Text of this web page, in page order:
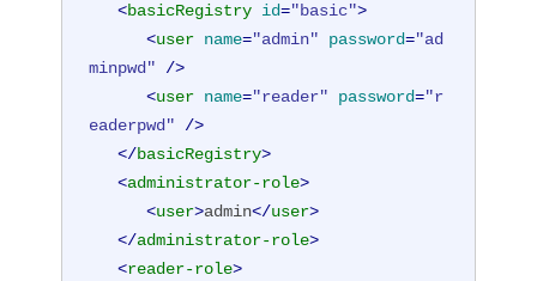
<basicRegistry id="basic">
<user name="admin" password="ad
minpwd" />
<user name="reader" password="r
eaderpwd" />
</basicRegistry>
<administrator-role>
<user>admin</user>
</administrator-role>
<reader-role>